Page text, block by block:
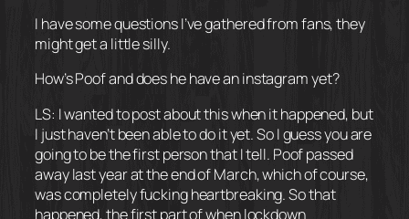
I have some questions I’ve gathered from fans, they
might get a little silly.
How’s Poof and does he have an instagram yet?
LS: I wanted to post about this when it happened, but
I just haven’t been able to do it yet. So I guess you are
going to be the first person that I tell. Poof passed
away last year at the end of March, which of course,
was completely fucking heartbreaking. So that
happened, the first part of when lockdown